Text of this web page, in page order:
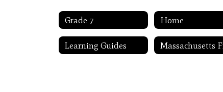
Grade 7 Home
Learning Guides